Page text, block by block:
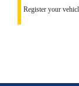
Register your